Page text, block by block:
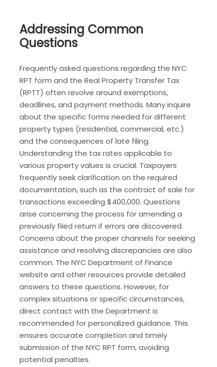
Addressing Common
Questions
Frequently asked questions regarding the NYC
RPT form and the Real Property Transfer Tax
(RPTT) often revolve around exemptions,
deadlines, and payment methods. Many inquire
about the specific forms needed for different
property types (residential, commercial, etc.)
and the consequences of late filing.
Understanding the tax rates applicable to
various property values is crucial. Taxpayers
frequently seek clarification on the required
documentation, such as the contract of sale for
transactions exceeding $400,000. Questions
arise concerning the process for amending a
previously filed return if errors are discovered.
Concerns about the proper channels for seeking
assistance and resolving discrepancies are also
common. The NYC Department of Finance
website and other resources provide detailed
answers to these questions. However, for
complex situations or specific circumstances,
direct contact with the Department is
recommended for personalized guidance. This
ensures accurate completion and timely
submission of the NYC RPT form, avoiding
potential penalties.